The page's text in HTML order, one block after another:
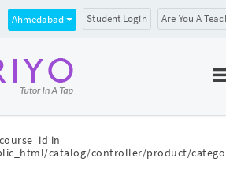
in
catalog/controller/product/
Ahmedabad Student Login Are You A